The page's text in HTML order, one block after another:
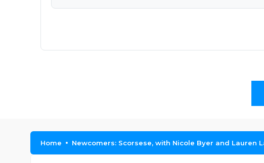
Home Newcomers: Scorsese, with Nicole Byer and Lauren